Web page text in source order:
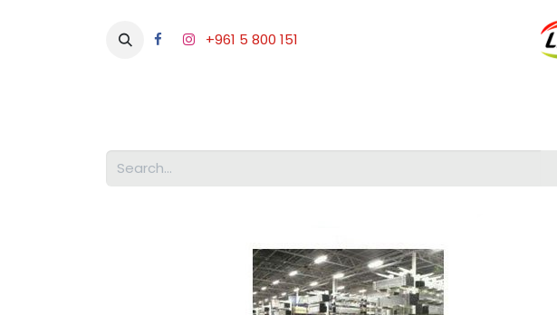
+961 5 800 151